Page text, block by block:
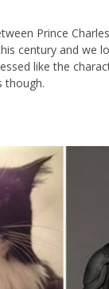
Prince
century and we
like the
though.